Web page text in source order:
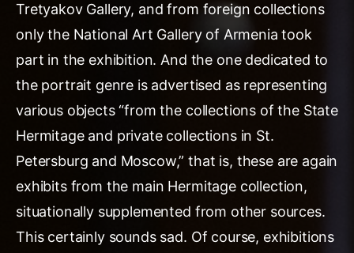
Tretyakov Gallery, and from foreign collections
only the National Art Gallery of Armenia took
part in the exhibition. And the one dedicated to
the portrait genre is advertised as representing
various objects “from the collections of the State
Hermitage and private collections in St.
Petersburg and Moscow,” that is, these are again
exhibits from the main Hermitage collection,
situationally supplemented from other sources.
This certainly sounds sad. Of course, exhibitions